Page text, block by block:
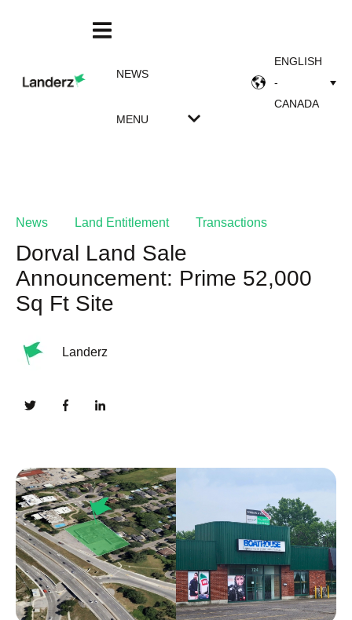
NEWS
MENU
ENGLISH
-
CANADA
News Land Entitlement Transactions
Dorval Land Sale
Announcement: Prime 52,000
Sq Ft Site
Landerz